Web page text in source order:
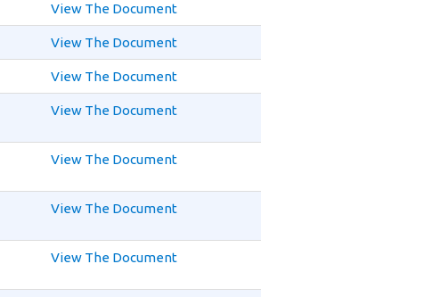
View The Document
View The Document
View The Document
View The Document
View The Document
View The Document
View The Document